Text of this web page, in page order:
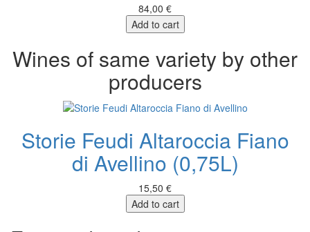
84,00 €
Add to cart
Wines of same variety by other
producers
Storie Feudi Altaroccia Fiano
di Avellino (0,75L)
15,50 €
Add to cart